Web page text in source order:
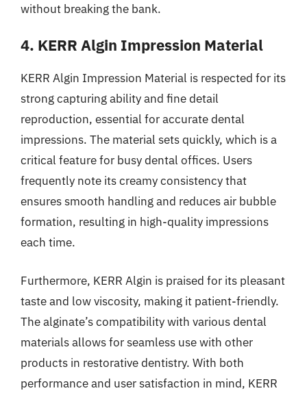
without breaking the bank.
4. KERR Algin Impression Material
KERR Algin Impression Material is respected for its
strong capturing ability and fine detail
reproduction, essential for accurate dental
impressions. The material sets quickly, which is a
critical feature for busy dental offices. Users
frequently note its creamy consistency that
ensures smooth handling and reduces air bubble
formation, resulting in high-quality impressions
each time.
Furthermore, KERR Algin is praised for its pleasant
taste and low viscosity, making it patient-friendly.
The alginate’s compatibility with various dental
materials allows for seamless use with other
products in restorative dentistry. With both
performance and user satisfaction in mind, KERR